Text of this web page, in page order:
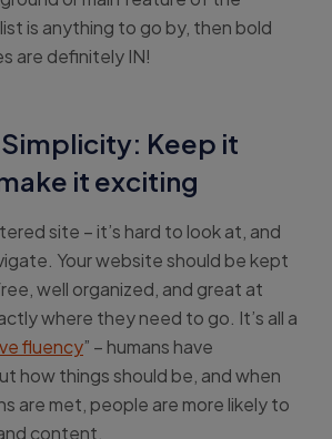
is anything to go by, then bold
are definitely IN!
Keep it
it exciting
site – it’s hard to look at, and
Your website should be kept
well organized, and great at
where they need to go. It’s all a
fluency” – humans have
how things should be, and when
are met, people are more likely to
content.